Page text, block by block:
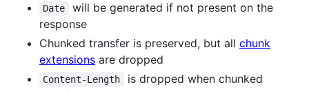
Date
will be generated if not present on the
response
Chunked transfer is preserved, but all chunk
extensions are dropped
Content-Length
is dropped when chunked